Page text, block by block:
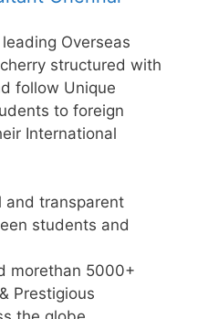
Overseas
structured with
follow Unique
to foreign
International
transparent
students and
morethan 5000+
Prestigious